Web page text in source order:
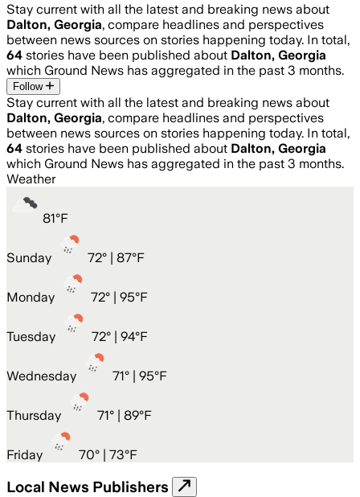
Stay current with all the latest and breaking news about
Dalton, Georgia, compare headlines and perspectives
between news sources on stories happening today. In total,
64 stories have been published about Dalton, Georgia
which Ground News has aggregated in the past 3 months.
Follow
Stay current with all the latest and breaking news about
Dalton, Georgia, compare headlines and perspectives
between news sources on stories happening today. In total,
64 stories have been published about Dalton, Georgia
which Ground News has aggregated in the past 3 months.
Weather
81°F
Sunday 72° | 87°F
Monday 72° | 95°F
Tuesday 72° | 94°F
Wednesday 71° | 95°F
Thursday 71° | 89°F
Friday 70° | 73°F
Local News Publishers